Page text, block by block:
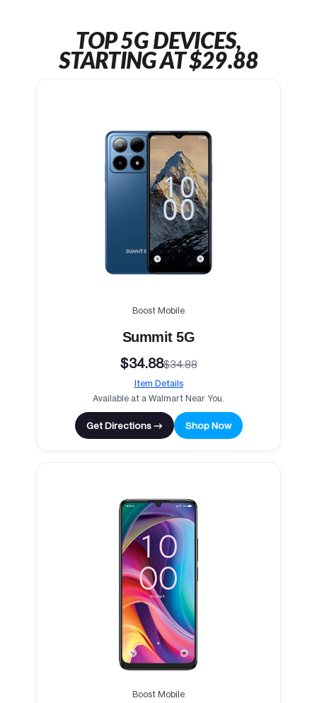
TOP 5G DEVICES,
STARTING AT $29.88
Boost Mobile
Summit 5G
$34.88$34.88
Item Details
Available at a Walmart Near You.
Get Directions → Shop Now
Boost Mobile